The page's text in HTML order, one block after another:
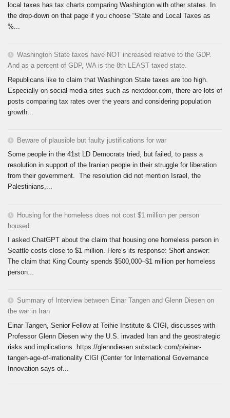
local taxes has tax charts comparing Washington with other states. In
the drop-down on that page if you choose “State and Local Taxes as
%...
Washington State taxes have NOT increased relative to the GDP.
And as a percent of GDP, WA is the 8th LEAST taxed state.
Republicans like to claim that Washington State taxes are too high.
Especially on social media sites such as nextdoor.com, there are lots of
posts comparing tax rates over the years and considering population
growth...
Beware of plausible but faulty justifications for war
Some people in the 41st LD Democrats tried, but failed, to pass a
resolution in support of the Iranian people in their struggle for liberation
from their government. The resolution did not mention Israel, the
Palestinians,...
Housing for the homeless does not cost $1 million per person
housed
I asked ChatGPT about the claim that housing one homeless person in
Seattle costs close to $1 million. Here’s its response: Short answer:
The claim that King County spends $500,000–$1 million per homeless
person...
Summary of Interview between Einar Tangen and Glenn Diesen on
the war in Iran
Einar Tangen, Senior Fellow at Teihie Institute & CIGI, discusses with
Professor Glenn Diesen why the U.S. invaded Iran and the geostrategic
risks and implications. https://glenndiesen.substack.com/p/einar-
tangen-age-of-irrationality CIGI (Center for International Governance
Innovation says of...